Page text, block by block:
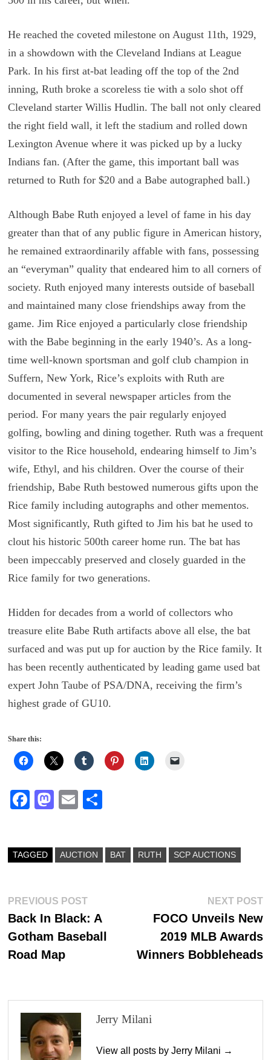
He reached the coveted milestone on August 11th, 1929,
in a showdown with the Cleveland Indians at League
Park. In his first at-bat leading off the top of the 2nd
inning, Ruth broke a scoreless tie with a solo shot off
Cleveland starter Willis Hudlin. The ball not only cleared
the right field wall, it left the stadium and rolled down
Lexington Avenue where it was picked up by a lucky
Indians fan. (After the game, this important ball was
returned to Ruth for $20 and a Babe autographed ball.)
Although Babe Ruth enjoyed a level of fame in his day
greater than that of any public figure in American history,
he remained extraordinarily affable with fans, possessing
an “everyman” quality that endeared him to all corners of
society. Ruth enjoyed many interests outside of baseball
and maintained many close friendships away from the
game. Jim Rice enjoyed a particularly close friendship
with the Babe beginning in the early 1940’s. As a long-
time well-known sportsman and golf club champion in
Suffern, New York, Rice’s exploits with Ruth are
documented in several newspaper articles from the
period. For many years the pair regularly enjoyed
golfing, bowling and dining together. Ruth was a frequent
visitor to the Rice household, endearing himself to Jim’s
wife, Ethyl, and his children. Over the course of their
friendship, Babe Ruth bestowed numerous gifts upon the
Rice family including autographs and other mementos.
Most significantly, Ruth gifted to Jim his bat he used to
clout his historic 500th career home run. The bat has
been impeccably preserved and closely guarded in the
Rice family for two generations.
Hidden for decades from a world of collectors who
treasure elite Babe Ruth artifacts above all else, the bat
surfaced and was put up for auction by the Rice family. It
has been recently authenticated by leading game used bat
expert John Taube of PSA/DNA, receiving the firm’s
highest grade of GU10.
Share this:
Fa
ok
M
do
E
TAGGED AUCTION BAT RUTH SCP AUCTIONS
Post
navigation
PREVIOUS POSTPrevious
post:
Back In Black: A
Gotham Baseball
Road Map
NEXT POST
FOCO Unveils New
2019 MLB Awards
Winners Bobbleheads
Jerry Milani
View all posts by Jerry Milani →